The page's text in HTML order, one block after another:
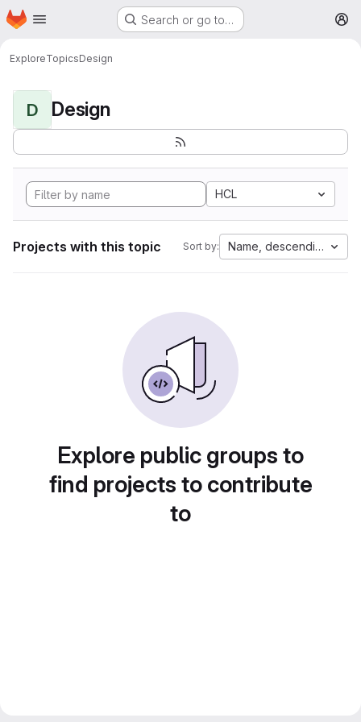
Skip to main content
Homepage Search or go to…
ExploreTopicsDesign
D Design
HCL
Projects with this topic Sort by: Name, descending
Explore public groups to
find projects to contribute
to